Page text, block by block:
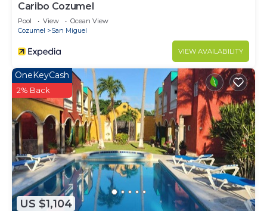
Caribo Cozumel
Pool View
Ocean View
Cozumel
San Miguel
VIEW AVAILABILITY
US $1,104
OneKeyCash
2% Back